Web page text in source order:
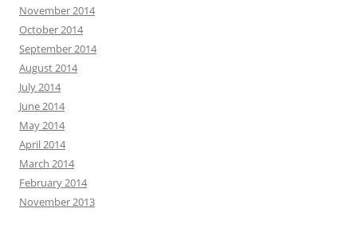
November 2014
October 2014
September 2014
August 2014
July 2014
June 2014
May 2014
April 2014
March 2014
February 2014
November 2013